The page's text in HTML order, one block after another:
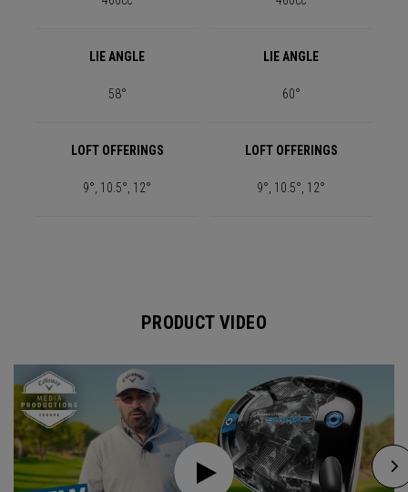
LIE ANGLE LIE ANGLE
58° 60°
LOFT OFFERINGS LOFT OFFERINGS
9°, 10.5°, 12° 9°, 10.5°, 12°
PRODUCT VIDEO